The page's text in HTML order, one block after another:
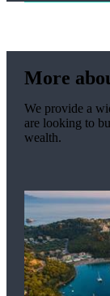
More
We provide a
are looking to
wealth.